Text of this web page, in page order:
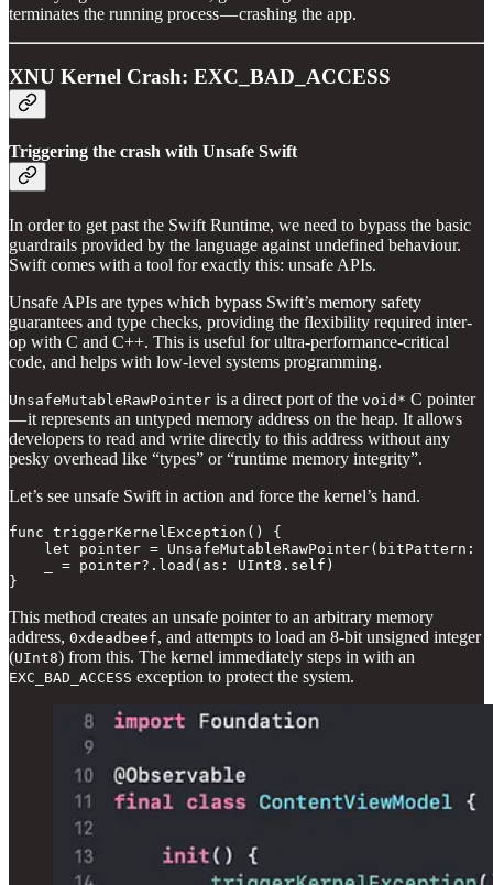
terminates the running process — crashing the app.
XNU Kernel Crash: EXC_BAD_ACCESS
Triggering the crash with Unsafe Swift
In order to get past the Swift Runtime, we need to bypass the basic
guardrails provided by the language against undefined behaviour.
Swift comes with a tool for exactly this: unsafe APIs.
Unsafe APIs are types which bypass Swift’s memory safety
guarantees and type checks, providing the flexibility required inter-
op with C and C++. This is useful for ultra-performance-critical
code, and helps with low-level systems programming.
UnsafeMutableRawPointer is a direct port of the void* C pointer
— it represents an untyped memory address on the heap. It allows
developers to read and write directly to this address without any
pesky overhead like “types” or “runtime memory integrity”.
Let’s see unsafe Swift in action and force the kernel’s hand.
func triggerKernelException() {
let pointer = UnsafeMutableRawPointer(bitPattern:
    _ = pointer?.load(as: UInt8.self)
}
This method creates an unsafe pointer to an arbitrary memory
address, 0xdeadbeef, and attempts to load an 8-bit unsigned integer
(UInt8) from this. The kernel immediately steps in with an
EXC_BAD_ACCESS exception to protect the system.